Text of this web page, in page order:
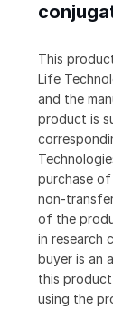
This
Life
and the
product is
purchase
non-
of the
in research
buyer is an
this
using the